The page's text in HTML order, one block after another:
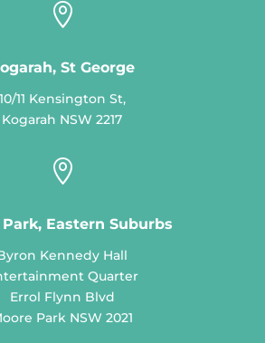

St George
10/11 Kensington St,
Kogarah NSW 2217

Park, Eastern Suburbs
Kennedy Hall
Quarter
Errol Flynn Blvd
Park NSW 2021